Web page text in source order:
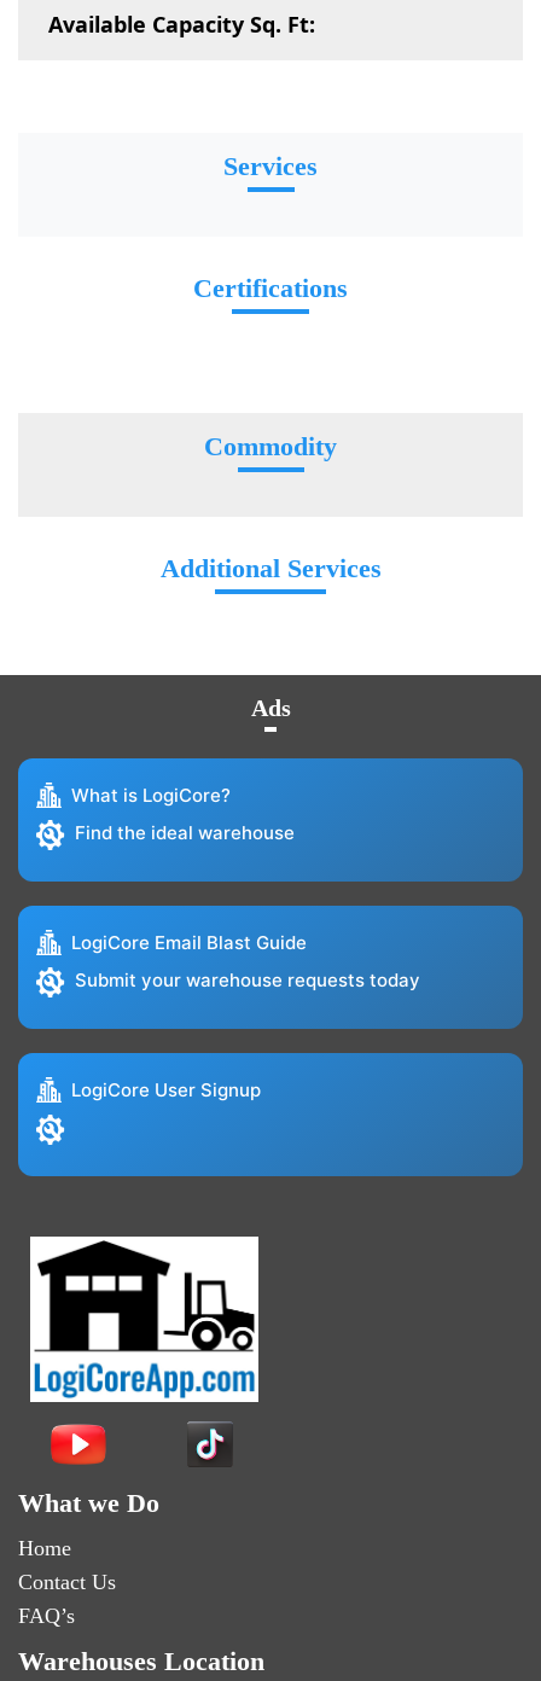
Available Capacity Sq. Ft:
Services
Certifications
Commodity
Additional Services
Ads
What is LogiCore?
Find the ideal warehouse
LogiCore Email Blast Guide
Submit your warehouse requests today
LogiCore User Signup
What we Do
Home
Contact Us
FAQ’s
Warehouses Location